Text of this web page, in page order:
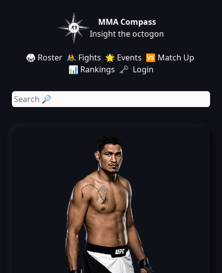
MMA Compass
Insight the octogon
🥋 Roster 🤼 Fights 🌟 Events 🆚 Match Up
📊 Rankings 🗝️ Login